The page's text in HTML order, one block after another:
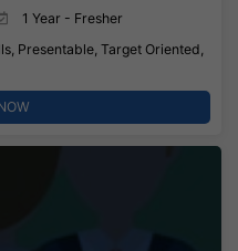
1 Year - Fresher
Presentable, Target Oriented,